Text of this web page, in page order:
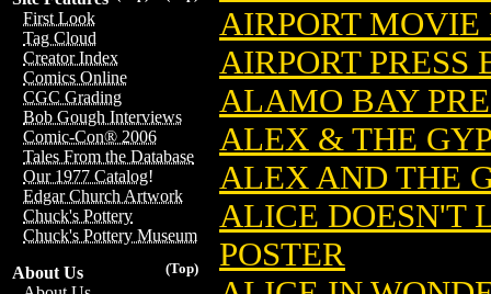
First Look
Tag Cloud
Creator Index
Comics Online
CGC Grading
Bob Gough Interviews
Comic-Con® 2006
Tales From the Database
Our 1977 Catalog!
Edgar Church Artwork
Chuck's Pottery
Chuck's Pottery Museum
(Top)
About Us
AIRPORT MOVIE
AIRPORT PRESS
ALAMO BAY
ALEX & THE
ALEX AND THE
ALICE DOESN'T
POSTER